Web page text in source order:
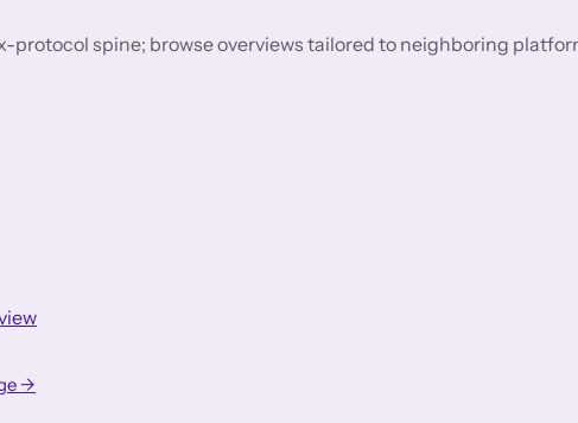
protocol spine; browse overviews tailored to neighboring
→